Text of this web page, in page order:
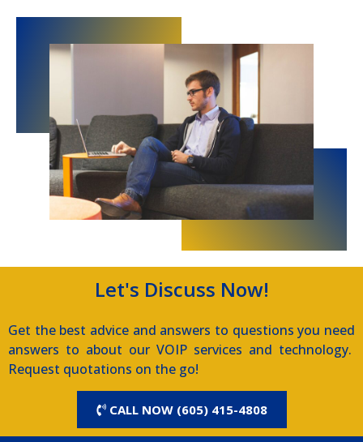
Let's Discuss Now!
Get the best advice and answers to questions you need
answers to about our VOIP services and technology.
Request quotations on the go!
CALL NOW (605) 415-4808